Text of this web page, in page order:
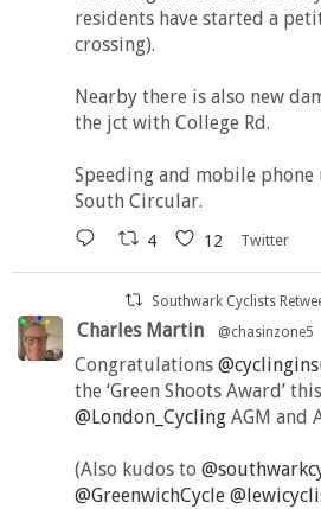
residents have started a
crossing).
Nearby there is also new
the jct with College Rd.
Speeding and mobile
South Circular.
4 12 Twitter
Southwark Cyclists
Charles Martin @chasinzone5
Congratulations
the ‘Green Shoots Award’
@London_Cycling AGM and
(Also kudos to
@GreenwichCycle